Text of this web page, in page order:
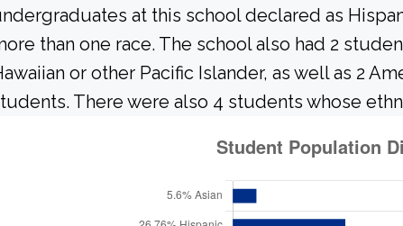
at this school declared as
than one race. The school also had 2
or other Pacific Islander, as well as 2
There were also 4 students whose